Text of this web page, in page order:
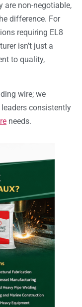
are non-negotiable,
difference. For
requiring EL8
isn’t just a
to quality,
wire; we
leaders consistently
needs.